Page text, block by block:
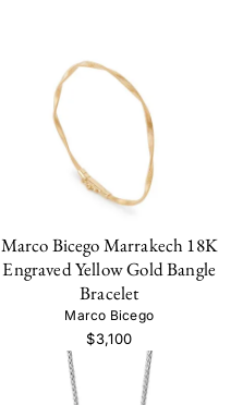
Marco Bicego Marrakech 18K
Engraved Yellow Gold Bangle
Bracelet
Marco Bicego
$3,100